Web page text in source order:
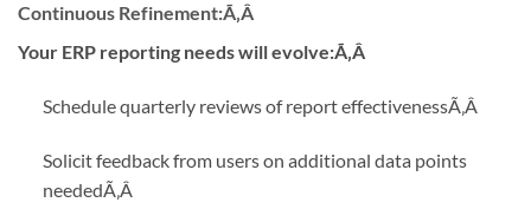
Continuous Refinement:Ã‚Â
Your ERP reporting needs will evolve:Ã‚Â
Schedule quarterly reviews of report effectivenessÃ‚Â
Solicit feedback from users on additional data points
neededÃ‚Â